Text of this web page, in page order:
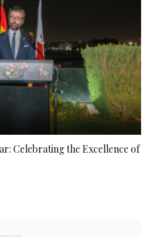
Celebrating the Excellence of